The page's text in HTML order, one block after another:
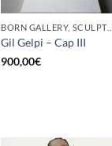
BORN GALLERY, SCULPTURE
Gil Gelpi – Cap III
900,00€